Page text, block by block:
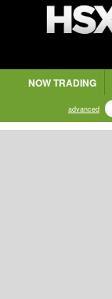
NOW TRADING
advanced